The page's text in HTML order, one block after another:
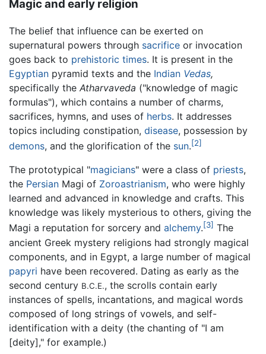
Magic and early religion
The belief that influence can be exerted on
supernatural powers through sacrifice or invocation
goes back to prehistoric times. It is present in the
Egyptian pyramid texts and the Indian Vedas,
specifically the Atharvaveda ("knowledge of magic
formulas"), which contains a number of charms,
sacrifices, hymns, and uses of herbs. It addresses
topics including constipation, disease, possession by
demons, and the glorification of the sun.[2]
The prototypical "magicians" were a class of priests,
the Persian Magi of Zoroastrianism, who were highly
learned and advanced in knowledge and crafts. This
knowledge was likely mysterious to others, giving the
Magi a reputation for sorcery and alchemy.[3] The
ancient Greek mystery religions had strongly magical
components, and in Egypt, a large number of magical
papyri have been recovered. Dating as early as the
second century B.C.E., the scrolls contain early
instances of spells, incantations, and magical words
composed of long strings of vowels, and self-
identification with a deity (the chanting of "I am
[deity]," for example.)